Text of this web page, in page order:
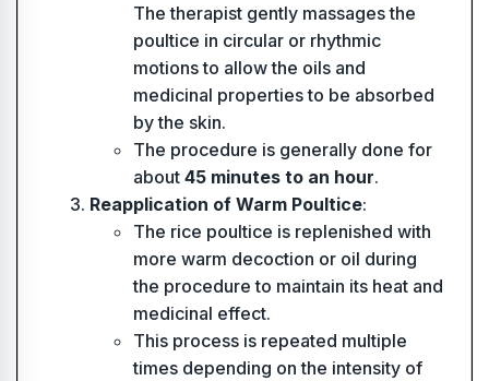
The therapist gently massages the
poultice in circular or rhythmic
motions to allow the oils and
medicinal properties to be absorbed
by the skin.
The procedure is generally done for
about 45 minutes to an hour.
Reapplication of Warm Poultice:
The rice poultice is replenished with
more warm decoction or oil during
the procedure to maintain its heat and
medicinal effect.
This process is repeated multiple
times depending on the intensity of